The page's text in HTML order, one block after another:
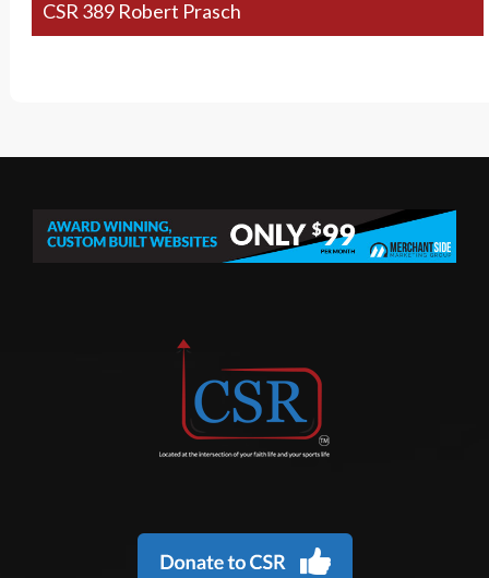
CSR 389 Robert Prasch